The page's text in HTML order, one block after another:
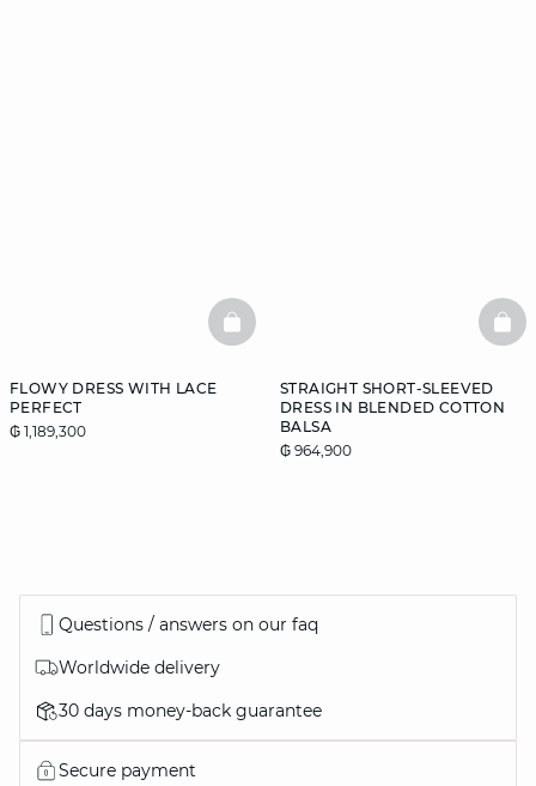
FLOWY DRESS WITH LACE
PERFECT
₲ 1,189,300
BASKETFULL
STRAIGHT SHORT-SLEEVED
DRESS IN BLENDED COTTON
BALSA
₲ 964,900
Questions / answers on our faq
Worldwide delivery
30 days money-back guarantee
Secure payment